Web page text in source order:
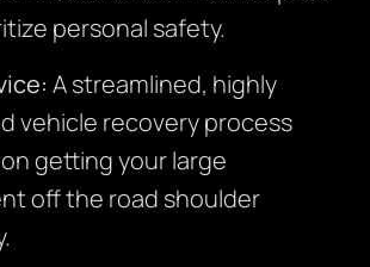
personal safety.
A streamlined, highly
vehicle recovery process
getting your large
off the road shoulder